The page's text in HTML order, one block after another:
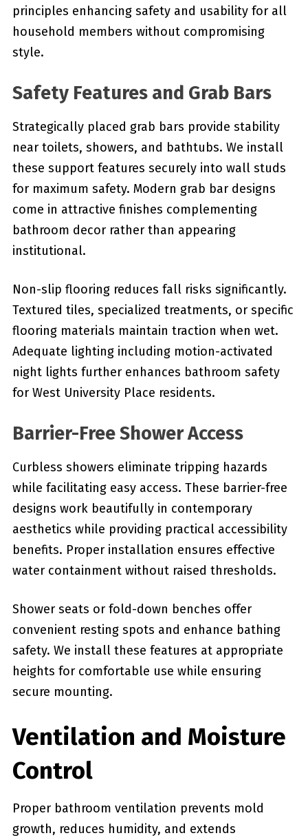
principles enhancing safety and usability for all
household members without compromising
style.
Safety Features and Grab Bars
Strategically placed grab bars provide stability
near toilets, showers, and bathtubs. We install
these support features securely into wall studs
for maximum safety. Modern grab bar designs
come in attractive finishes complementing
bathroom decor rather than appearing
institutional.
Non-slip flooring reduces fall risks significantly.
Textured tiles, specialized treatments, or specific
flooring materials maintain traction when wet.
Adequate lighting including motion-activated
night lights further enhances bathroom safety
for West University Place residents.
Barrier-Free Shower Access
Curbless showers eliminate tripping hazards
while facilitating easy access. These barrier-free
designs work beautifully in contemporary
aesthetics while providing practical accessibility
benefits. Proper installation ensures effective
water containment without raised thresholds.
Shower seats or fold-down benches offer
convenient resting spots and enhance bathing
safety. We install these features at appropriate
heights for comfortable use while ensuring
secure mounting.
Ventilation and Moisture
Control
Proper bathroom ventilation prevents mold
growth, reduces humidity, and extends